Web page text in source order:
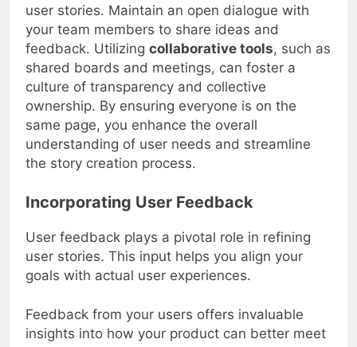
user stories. Maintain an open dialogue with
your team members to share ideas and
feedback. Utilizing collaborative tools, such as
shared boards and meetings, can foster a
culture of transparency and collective
ownership. By ensuring everyone is on the
same page, you enhance the overall
understanding of user needs and streamline
the story creation process.
Incorporating User Feedback
User feedback plays a pivotal role in refining
user stories. This input helps you align your
goals with actual user experiences.
Feedback from your users offers invaluable
insights into how your product can better meet